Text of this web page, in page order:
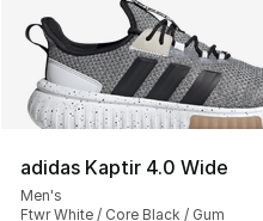
adidas Kaptir 4.0 Wide
Men's
Ftwr White / Core Black / Gum